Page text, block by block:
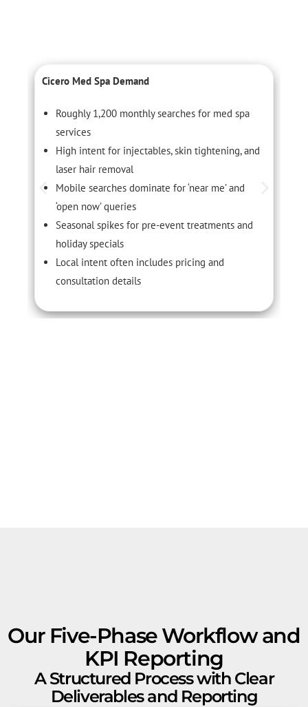
Cicero Med Spa Demand
Roughly 1,200 monthly searches for med spa
services
High intent for injectables, skin tightening, and
laser hair removal
Mobile searches dominate for ‘near me’ and
‘open now’ queries
Seasonal spikes for pre-event treatments and
holiday specials
Local intent often includes pricing and
consultation details
Our Five-Phase Workflow and
KPI Reporting
A Structured Process with Clear
Deliverables and Reporting